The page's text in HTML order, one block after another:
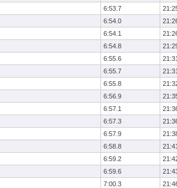
6:53.7
6:54.0
6:54.1
6:54.8
6:55.6
6:55.7
6:55.8
6:56.9
6:57.1
6:57.3
6:57.9
6:58.8
6:59.2
6:59.6
7:00.3